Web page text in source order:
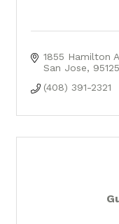
1855 Hamilton
San Jose
95125
(408) 391-2321